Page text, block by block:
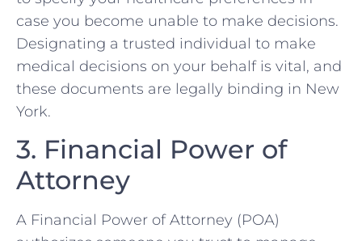
case you become unable to make decisions.
Designating a trusted individual to make
medical decisions on your behalf is vital, and
these documents are legally binding in New
York.
3. Financial Power of
Attorney
A Financial Power of Attorney (POA)